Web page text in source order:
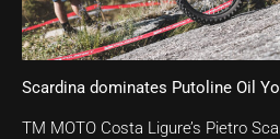
Scardina dominates Putoline Oil
TM MOTO Costa Ligure’s Pietro